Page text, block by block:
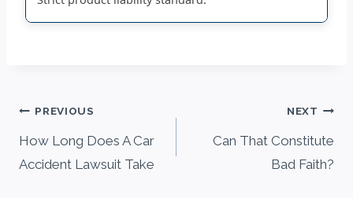
Post
navigation
PREVIOUS
How Long Does A Car
Accident Lawsuit Take
NEXT
Can That Constitute
Bad Faith?